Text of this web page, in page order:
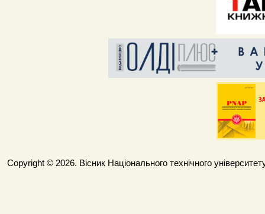
Copyright © 2026. Вісник Національного технічного